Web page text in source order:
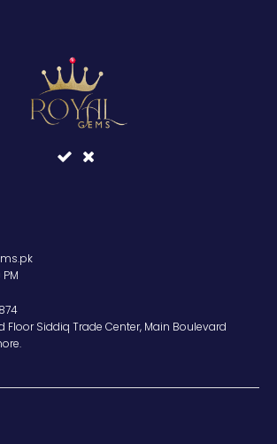
PM
Floor Siddiq Trade Center, Main Boulevard